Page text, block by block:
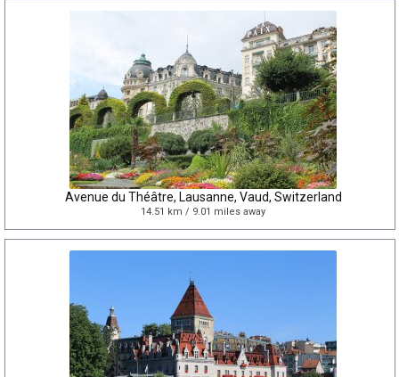
Avenue du Théâtre, Lausanne, Vaud, Switzerland
14.51 km / 9.01 miles away